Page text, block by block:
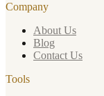
Company
About Us
Blog
Contact Us
Tools